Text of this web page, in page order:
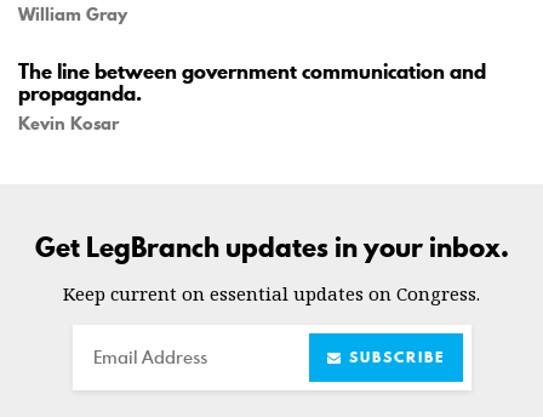
William Gray
The line between government communication and
propaganda.
Kevin Kosar
Get LegBranch updates in your inbox.
Keep current on essential updates on Congress.
Email SUBSCRIBE